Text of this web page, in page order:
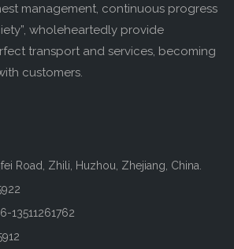
management, continuous progress
wholeheartedly provide
transport and services, becoming
customers.
Road, Zhili, Huzhou, Zhejiang, China.
13511261762